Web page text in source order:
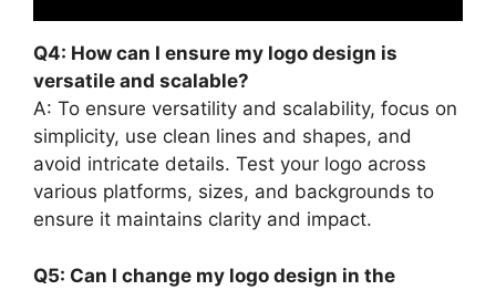
Q4: How can I ensure my logo design is
versatile and scalable?
A: To ensure versatility and scalability, focus on
simplicity, use clean lines and shapes, and
avoid intricate details. Test your logo across
various platforms, sizes, and backgrounds to
ensure it maintains clarity and impact.
Q5: Can I change my logo design in the